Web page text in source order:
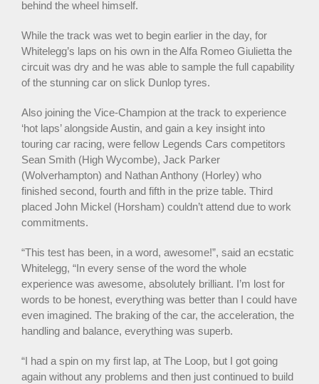
behind the wheel himself.
While the track was wet to begin earlier in the day, for
Whitelegg’s laps on his own in the Alfa Romeo Giulietta the
circuit was dry and he was able to sample the full capability
of the stunning car on slick Dunlop tyres.
Also joining the Vice-Champion at the track to experience
‘hot laps’ alongside Austin, and gain a key insight into
touring car racing, were fellow Legends Cars competitors
Sean Smith (High Wycombe), Jack Parker
(Wolverhampton) and Nathan Anthony (Horley) who
finished second, fourth and fifth in the prize table. Third
placed John Mickel (Horsham) couldn’t attend due to work
commitments.
“This test has been, in a word, awesome!”, said an ecstatic
Whitelegg, “In every sense of the word the whole
experience was awesome, absolutely brilliant. I’m lost for
words to be honest, everything was better than I could have
even imagined. The braking of the car, the acceleration, the
handling and balance, everything was superb.
“I had a spin on my first lap, at The Loop, but I got going
again without any problems and then just continued to build